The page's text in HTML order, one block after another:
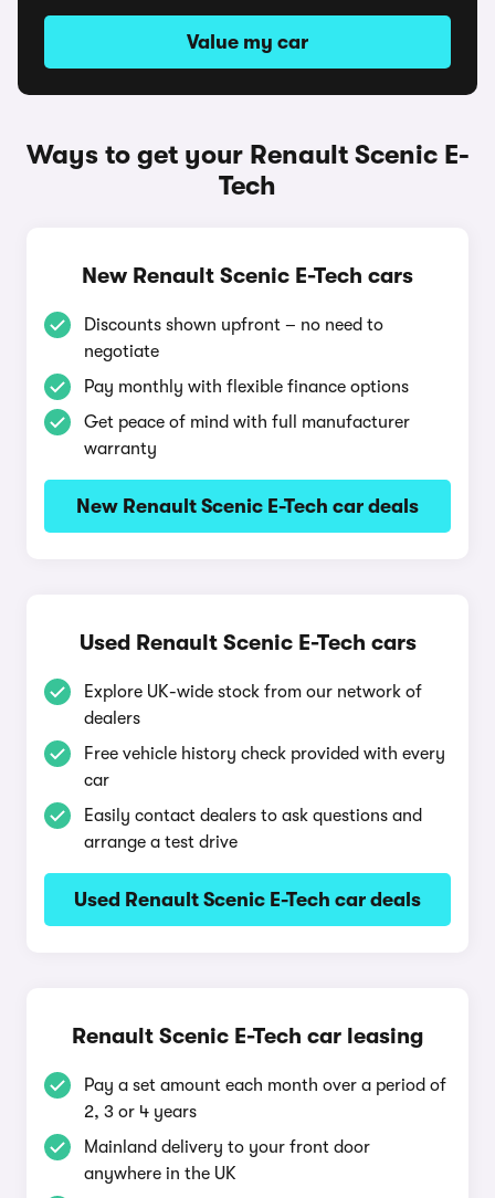
Value my car
Ways to get your Renault Scenic E-
Tech
New Renault Scenic E-Tech cars
Discounts shown upfront – no need to
negotiate
Pay monthly with flexible finance options
Get peace of mind with full manufacturer
warranty
New Renault Scenic E-Tech car deals
Used Renault Scenic E-Tech cars
Explore UK-wide stock from our network of
dealers
Free vehicle history check provided with every
car
Easily contact dealers to ask questions and
arrange a test drive
Used Renault Scenic E-Tech car deals
Renault Scenic E-Tech car leasing
Pay a set amount each month over a period of
2, 3 or 4 years
Mainland delivery to your front door
anywhere in the UK